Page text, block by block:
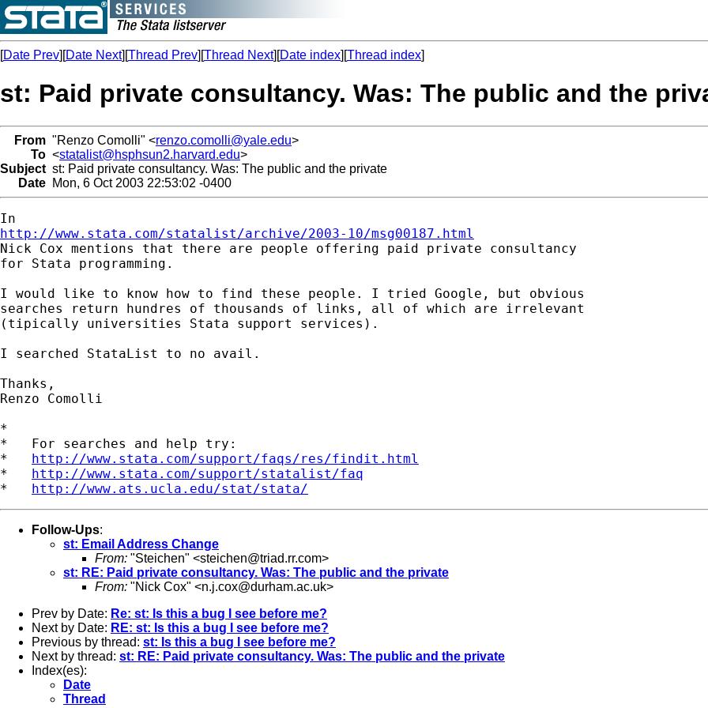
[Date Prev][Date Next][Thread Prev][Thread Next][Date index][Thread index]
st: Paid private consultancy. Was: The public and the
From "Renzo Comolli" <renzo.comolli@yale.edu>
To <statalist@hsphsun2.harvard.edu>
Subject st: Paid private consultancy. Was: The public and the private
Date Mon, 6 Oct 2003 22:53:02 -0400
http://www.stata.com/statalist/archive/2003-10/msg00187.html
Nick Cox mentions that there are people offering paid private consultancy
for Stata programming.
I would like to know how to find these people. I tried Google, but obvious
searches return hundres of thousands of links, all of which are irrelevant
(tipically universities Stata support services).
I searched StataList to no avail.
Thanks,
Renzo Comolli
*
*   For searches and help try:
* http://www.stata.com/support/faqs/res/findit.html
* http://www.stata.com/support/statalist/faq
* http://www.ats.ucla.edu/stat/stata/
Follow-Ups:
st: Email Address Change
From: "Steichen" <steichen@triad.rr.com>
st: RE: Paid private consultancy. Was: The public and the private
From: "Nick Cox" <n.j.cox@durham.ac.uk>
Prev by Date: Re: st: Is this a bug I see before me?
Next by Date: RE: st: Is this a bug I see before me?
Previous by thread: st: Is this a bug I see before me?
Next by thread: st: RE: Paid private consultancy. Was: The public and the private
Index(es):
Date
Thread